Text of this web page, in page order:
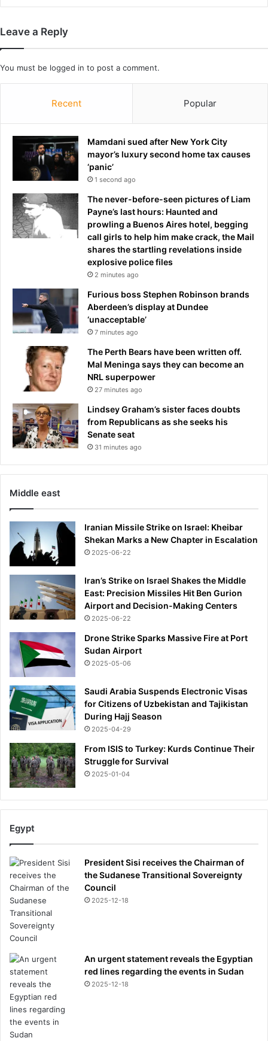
C
E
d
y
e
d
a
d
Leave a Reply
You must be logged in to post a comment.
Recent Popular
Mamdani sued after New York City
mayor’s luxury second home tax causes
‘panic’
1 second ago
The never-before-seen pictures of Liam
Payne’s last hours: Haunted and
prowling a Buenos Aires hotel, begging
call girls to help him make crack, the Mail
shares the startling revelations inside
explosive police files
2 minutes ago
Furious boss Stephen Robinson brands
Aberdeen’s display at Dundee
‘unacceptable’
7 minutes ago
The Perth Bears have been written off.
Mal Meninga says they can become an
NRL superpower
27 minutes ago
Lindsey Graham’s sister faces doubts
from Republicans as she seeks his
Senate seat
31 minutes ago
Middle east
Iranian Missile Strike on Israel: Kheibar
Shekan Marks a New Chapter in Escalation
2025-06-22
Iran’s Strike on Israel Shakes the Middle
East: Precision Missiles Hit Ben Gurion
Airport and Decision-Making Centers
2025-06-22
Drone Strike Sparks Massive Fire at Port
Sudan Airport
2025-05-06
Saudi Arabia Suspends Electronic Visas
for Citizens of Uzbekistan and Tajikistan
During Hajj Season
2025-04-29
From ISIS to Turkey: Kurds Continue Their
Struggle for Survival
2025-01-04
Egypt
President Sisi receives the Chairman of
the Sudanese Transitional Sovereignty
Council
2025-12-18
An urgent statement reveals the Egyptian
red lines regarding the events in Sudan
2025-12-18